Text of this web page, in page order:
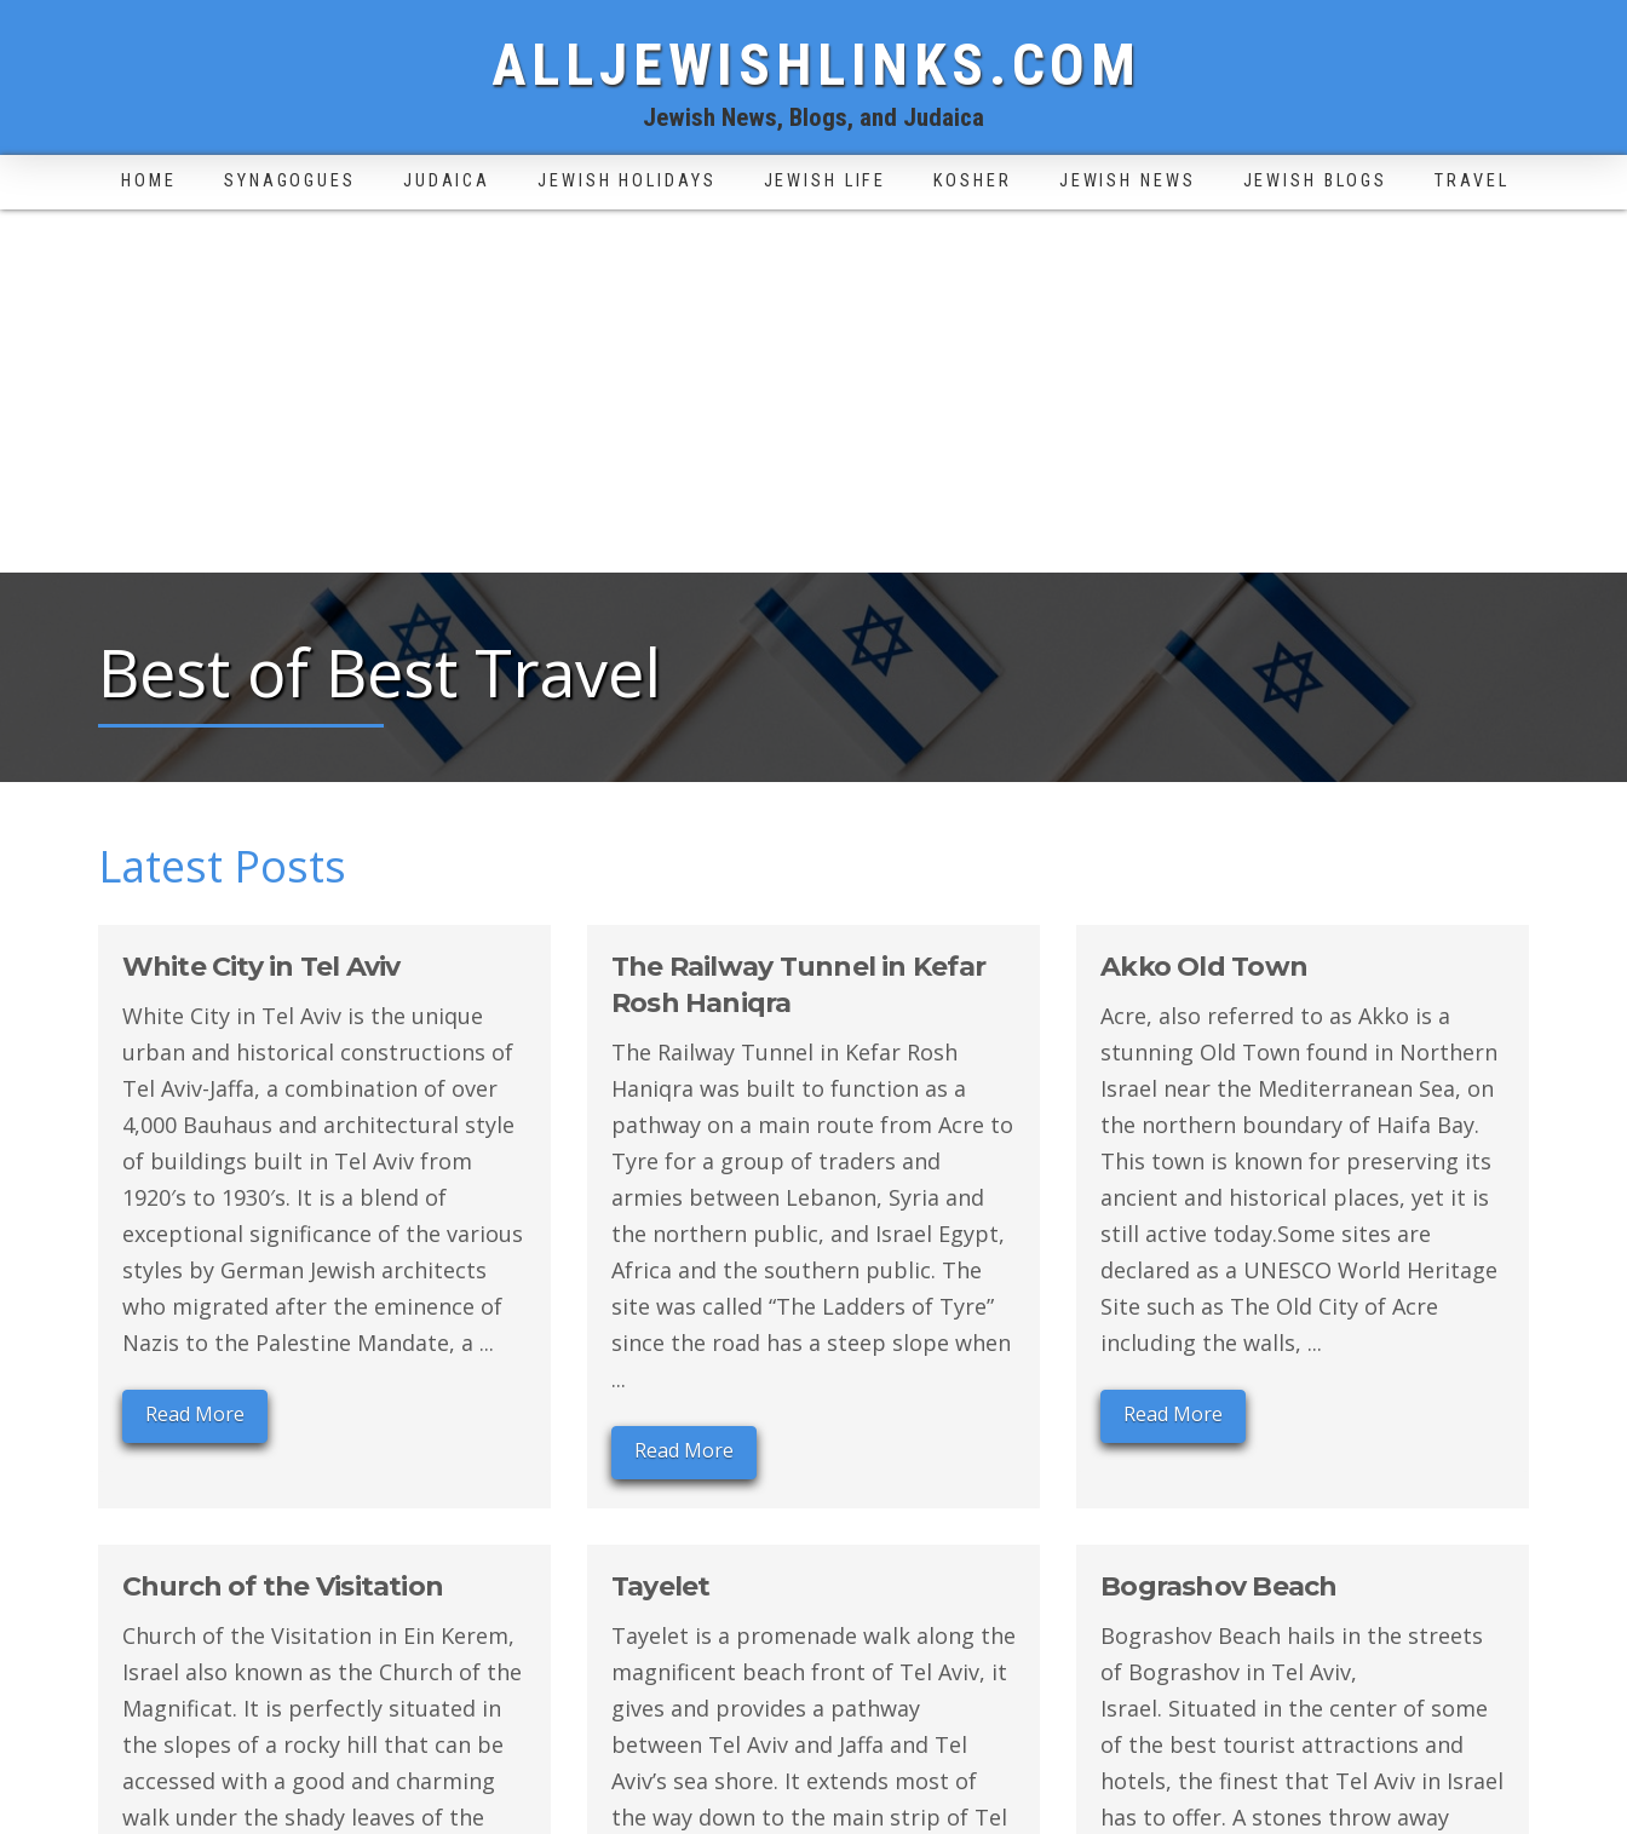
ALLJEWISHLINKS.COM
Jewish News, Blogs, and Judaica
HOME SYNAGOGUES JUDAICA JEWISH HOLIDAYS JEWISH LIFE KOSHER JEWISH NEWS JEWISH BLOGS TRAVEL
Best of Best Travel
Latest Posts
White City in Tel Aviv
White City in Tel Aviv is the unique
urban and historical constructions of
Tel Aviv-Jaffa, a combination of over
4,000 Bauhaus and architectural style
of buildings built in Tel Aviv from
1920′s to 1930′s. It is a blend of
exceptional significance of the various
styles by German Jewish architects
who migrated after the eminence of
Nazis to the Palestine Mandate, a ...
Read More
The Railway Tunnel in Kefar
Rosh Haniqra
The Railway Tunnel in Kefar Rosh
Haniqra was built to function as a
pathway on a main route from Acre to
Tyre for a group of traders and
armies between Lebanon, Syria and
the northern public, and Israel Egypt,
Africa and the southern public. The
site was called “The Ladders of Tyre”
since the road has a steep slope when
...
Read More
Akko Old Town
Acre, also referred to as Akko is a
stunning Old Town found in Northern
Israel near the Mediterranean Sea, on
the northern boundary of Haifa Bay.
This town is known for preserving its
ancient and historical places, yet it is
still active today.Some sites are
declared as a UNESCO World Heritage
Site such as The Old City of Acre
including the walls, ...
Read More
Church of the Visitation
Church of the Visitation in Ein Kerem,
Israel also known as the Church of the
Magnificat. It is perfectly situated in
the slopes of a rocky hill that can be
accessed with a good and charming
walk under the shady leaves of the
Tayelet
Tayelet is a promenade walk along the
magnificent beach front of Tel Aviv, it
gives and provides a pathway
between Tel Aviv and Jaffa and Tel
Aviv’s sea shore. It extends most of
the way down to the main strip of Tel
Bograshov Beach
Bograshov Beach hails in the streets
of Bograshov in Tel Aviv,
Israel. Situated in the center of some
of the best tourist attractions and
hotels, the finest that Tel Aviv in Israel
has to offer. A stones throw away